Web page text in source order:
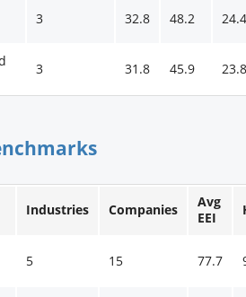
3 32.8 48.2
3 31.8 45.9
Industries Companies
Avg
EEI
5 15 77.7